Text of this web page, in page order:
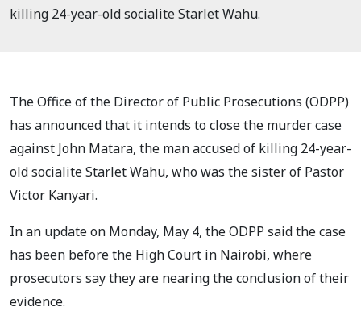
killing 24-year-old socialite Starlet Wahu.
The Office of the Director of Public Prosecutions (ODPP)
has announced that it intends to close the murder case
against John Matara, the man accused of killing 24-year-
old socialite Starlet Wahu, who was the sister of Pastor
Victor Kanyari.
In an update on Monday, May 4, the ODPP said the case
has been before the High Court in Nairobi, where
prosecutors say they are nearing the conclusion of their
evidence.